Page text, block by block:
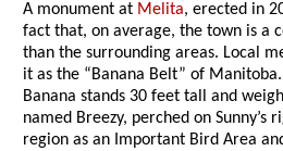
A monument at Melita, erected in
fact that, on average, the town is a
than the surrounding areas. Local
it as the “Banana Belt” of
Banana stands 30 feet tall and
named Breezy, perched on Sunny’s
region as an Important Bird Area